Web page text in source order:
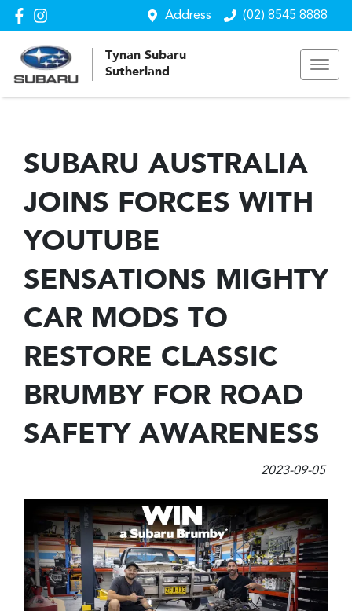
Address (02) 8545 8888
Tynan Subaru
Sutherland
SUBARU AUSTRALIA
JOINS FORCES WITH
YOUTUBE
SENSATIONS MIGHTY
CAR MODS TO
RESTORE CLASSIC
BRUMBY FOR ROAD
SAFETY AWARENESS
2023-09-05